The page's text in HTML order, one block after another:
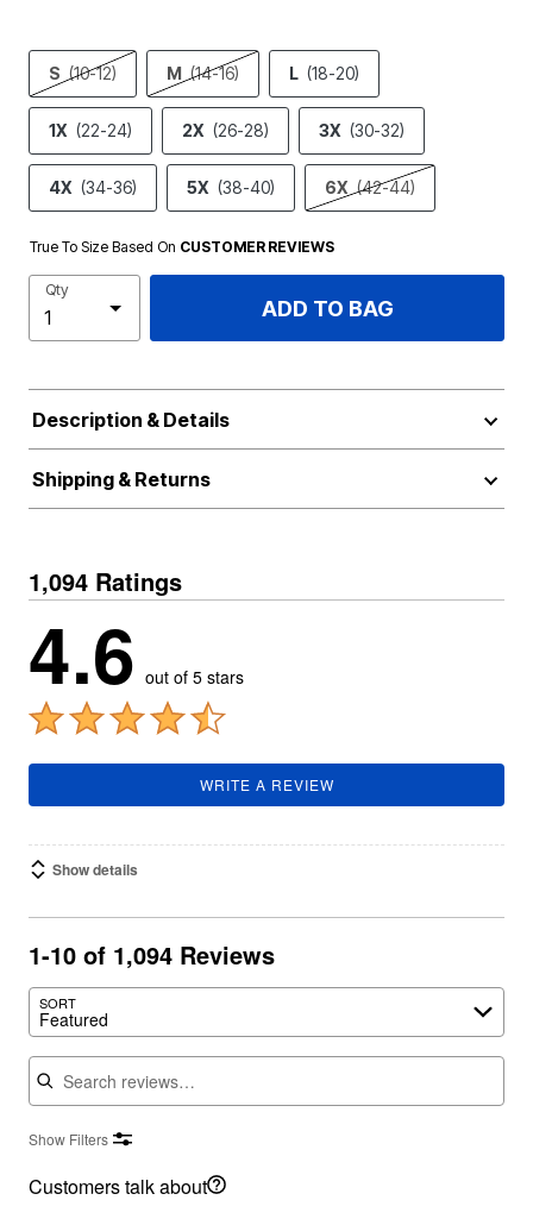
S (10-12) M (14-16) L (18-20)
1X (22-24) 2X (26-28) 3X (30-32)
4X (34-36) 5X (38-40) 6X (42-44)
True To Size Based On CUSTOMER REVIEWS
Qty
ADD TO BAG
Description & Details
Shipping & Returns
1,094 Ratings
4.6 out of 5 stars
WRITE A REVIEW
Show details
1-10 of 1,094 Reviews
SORT
Featured
Search reviews
Show Filters
Customers talk about